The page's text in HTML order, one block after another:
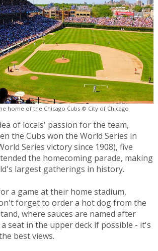
home of the Chicago Cubs © City of Chicago
of locals' passion for the team,
the Cubs won the World Series in
Series victory since 1908), five
the homecoming parade, making
largest gatherings in history.
a game at their home stadium,
forget to order a hot dog from the
where sauces are named after
seat in the upper deck if possible - it's
best views.